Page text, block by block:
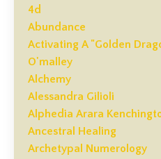
4d
Abundance
Activating A "golden
O'malley
Alchemy
Alessandra Gilioli
Alphedia Arara
Ancestral Healing
Archetypal Numerology